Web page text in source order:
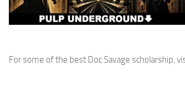
For some of the best Doc Savage scholarship,